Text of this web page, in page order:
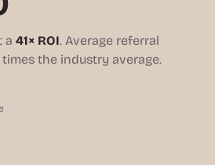
a 41× ROI. Average referral
the industry average.